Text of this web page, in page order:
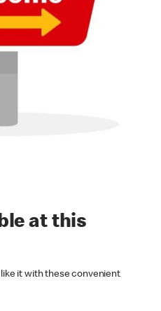
at this
it with these convenient